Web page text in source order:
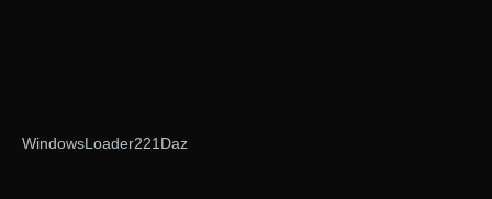
WindowsLoader221Daz